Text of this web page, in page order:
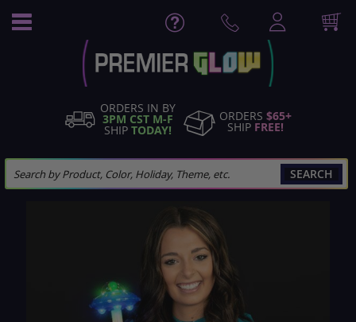
ORDERS IN BY
3PM CST M-F
SHIP TODAY!
ORDERS $65+
SHIP FREE!
SEARCH